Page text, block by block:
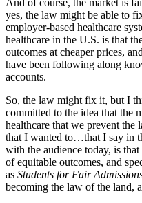
yes, the law might be able to
employer-based healthcare
healthcare in the U.S. is that
outcomes at cheaper prices,
have been following along
accounts.
So, the law might fix it, but I
committed to the idea that the
healthcare that we prevent
that I wanted to…that I say in
with the audience today, is
of equitable outcomes, and
as Students for Fair
becoming the law of the land,